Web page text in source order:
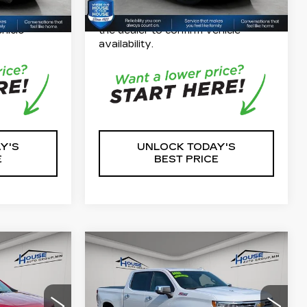
with
*Please Note: We turn our
inventory daily, please check with
the dealer to confirm vehicle
availability.
UNLOCK TODAY'S
BEST PRICE
$28,999
USED2023
CHEVROLET
SILVERADO 1500
LTZ
$50,349
HOUSE PRICE
Market Price:
$49,999
Compare Vehicle